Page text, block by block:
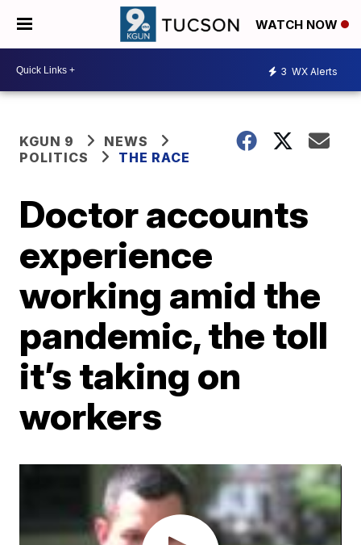
WATCH NOW
3 WX Alerts
KGUN 9
NEWS
POLITICS
THE RACE
Doctor accounts
experience
working amid the
pandemic, the toll
it’s taking on
workers